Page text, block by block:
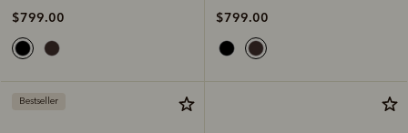
$799.00
$799.00
Bestseller